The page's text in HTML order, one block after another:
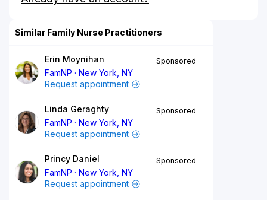
Similar Family Nurse Practitioners
Erin Moynihan
FamNP
New York, NY
Sponsored
Request appointment
Linda Geraghty
FamNP
New York, NY
Sponsored
Request appointment
Princy Daniel
FamNP
New York, NY
Sponsored
Request appointment